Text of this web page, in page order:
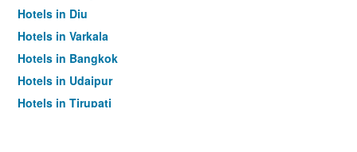
Hotels in Diu
Hotels in Varkala
Hotels in Bangkok
Hotels in Udaipur
Hotels in Tirupati